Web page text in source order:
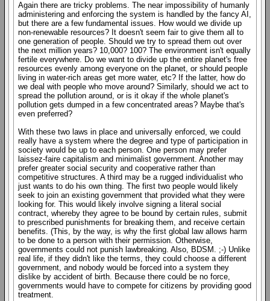
Again there are tricky problems. The near impossibility of humanly
administering and enforcing the system is handled by the fancy AI,
but there are a few fundamental issues. How would we divide up
non-renewable resources? It doesn't seem fair to give them all to
one generation of people. Should we try to spread them out over
the next million years? 10,000? 100? The environment isn't equally
fertile everywhere. Do we want to divide up the entire planet's free
resources evenly among everyone on the planet, or should people
living in water-rich areas get more water, etc? If the latter, how do
we deal with people who move around? Similarly, should we act to
spread the pollution around, or is it okay if the whole planet's
pollution gets dumped in a few concentrated areas? Maybe that's
even preferred?
With these two laws in place and universally enforced, we could
really have a system where the degree and type of participation in
society would be up to each person. One person may prefer
laissez-faire capitalism and minimalist government. Another may
prefer greater social security and cooperative rather than
competitive structures. A third may be a rugged individualist who
just wants to do his own thing. The first two people would likely
seek to join an existing government that provided what they were
looking for. This would likely involve signing a literal social
contract, whereby they agree to be bound by certain rules, submit
to prescribed punishments for breaking them, and receive certain
benefits. (This, by the way, is why the first global law allows harm
to be done to a person with their permission. Otherwise,
governments could not punish lawbreaking. Also, BDSM. ;-) Unlike
real life, if they didn't like the terms, they could choose a different
government, and nobody would be forced into a system they
dislike by accident of birth. Because there could be no force,
governments would have to compete for citizens by providing good
treatment.